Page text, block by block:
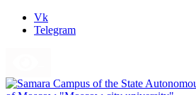
Vk
Telegram